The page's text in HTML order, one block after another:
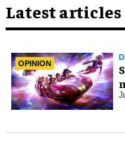
Latest articles
OPINION